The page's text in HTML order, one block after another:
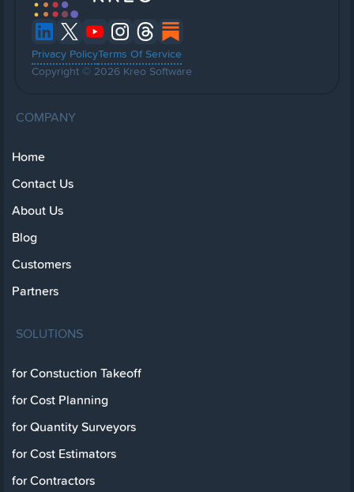
Privacy PolicyTerms Of Service
Copyright © 2026 Kreo Software
COMPANY
Home
Contact Us
About Us
Blog
Customers
Partners
SOLUTIONS
for Constuction Takeoff
for Cost Planning
for Quantity Surveyors
for Cost Estimators
for Contractors